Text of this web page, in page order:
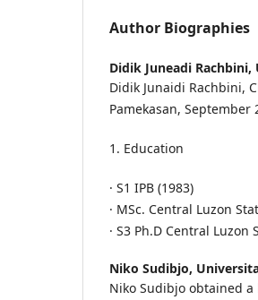
Author Biographies
Didik Juneadi Rachbini,
Didik Junaidi Rachbini,
Pamekasan, September
1. Education
· S1 IPB (1983)
· MSc. Central Luzon
· S3 Ph.D Central
Niko Sudibjo,
Niko Sudibjo obtained